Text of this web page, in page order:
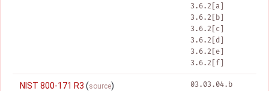
3.6.2[a]
3.6.2[b]
3.6.2[c]
3.6.2[d]
3.6.2[e]
3.6.2[f]
NIST 800-171 R3 (source)
03.03.04.b